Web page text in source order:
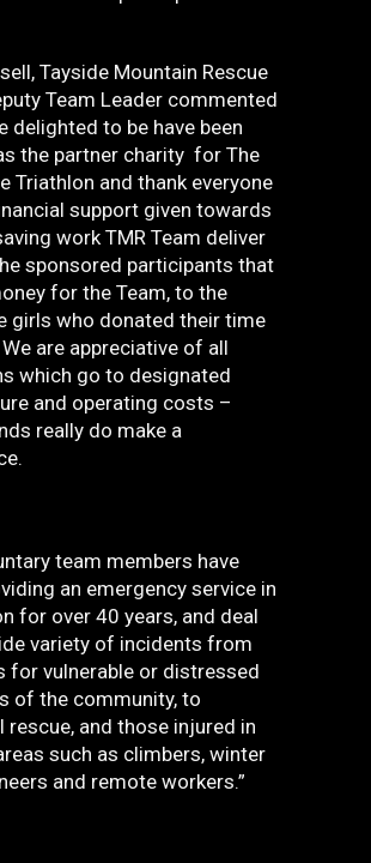
Tayside Mountain Rescue
Team Leader commented
delighted to be have been
the partner charity for The
Triathlon and thank everyone
support given towards
work TMR Team deliver
sponsored participants that
for the Team, to the
girls who donated their time
are appreciative of all
which go to designated
and operating costs –
really do make a
team members have
an emergency service in
for over 40 years, and deal
variety of incidents from
for vulnerable or distressed
of the community, to
rescue, and those injured in
such as climbers, winter
and remote workers.”